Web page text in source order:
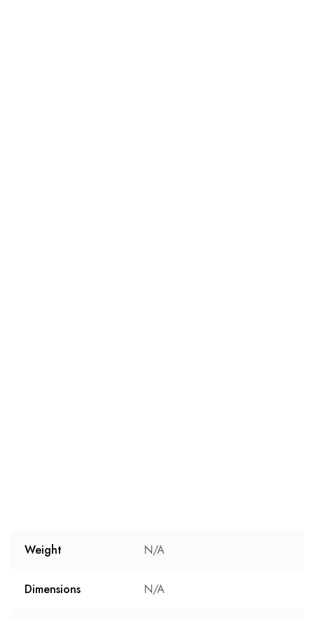
Weight N/A
Dimensions N/A